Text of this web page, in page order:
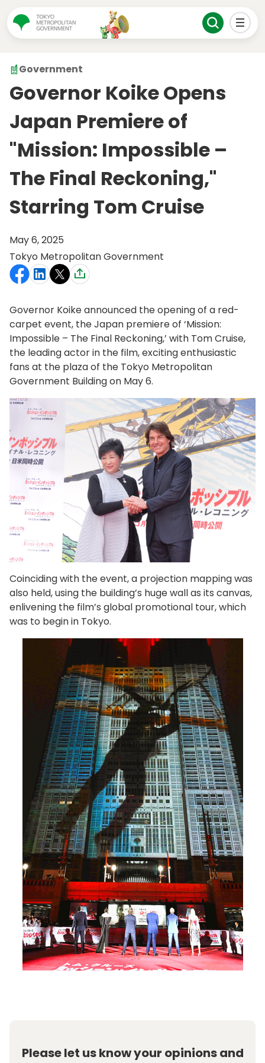
Government
Governor Koike Opens
Japan Premiere of
"Mission: Impossible –
The Final Reckoning,"
Starring Tom Cruise
May 6, 2025
Tokyo Metropolitan Government
Governor Koike announced the opening of a red-
carpet event, the Japan premiere of ‘Mission:
Impossible – The Final Reckoning,’ with Tom Cruise,
the leading actor in the film, exciting enthusiastic
fans at the plaza of the Tokyo Metropolitan
Government Building on May 6.
Coinciding with the event, a projection mapping was
also held, using the building’s huge wall as its canvas,
enlivening the film’s global promotional tour, which
was to begin in Tokyo.
Please let us know your opinions and